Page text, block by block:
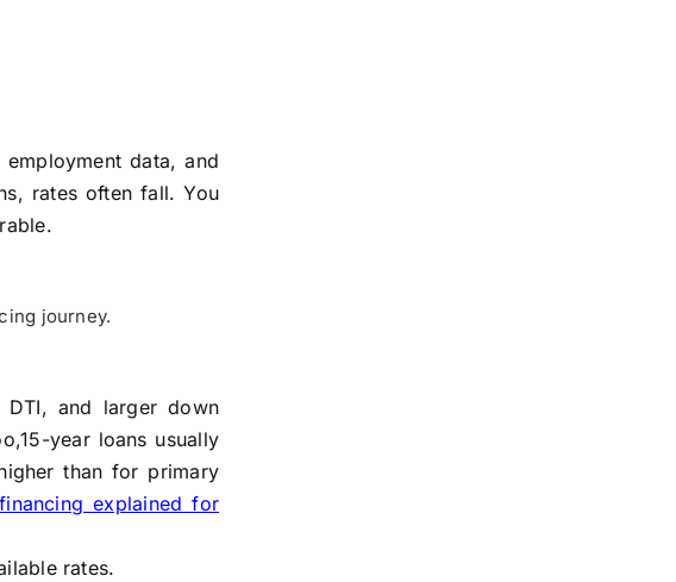
data, and
rates often fall. You
journey.
and larger down
year loans usually
than for primary
explained for
rates.